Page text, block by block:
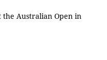
Australian Open in